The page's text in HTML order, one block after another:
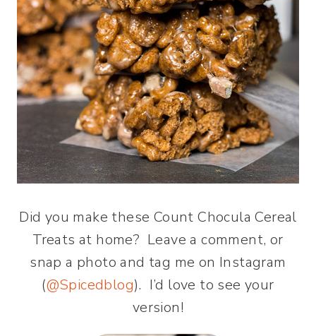
Did you make these Count Chocula Cereal
Treats at home? Leave a comment, or
snap a photo and tag me on Instagram
(@Spicedblog). I’d love to see your
version!